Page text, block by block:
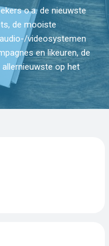
o.a. de nieuwste
de mooiste
videosystemen
en likeuren, de
op het